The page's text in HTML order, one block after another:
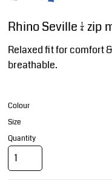
Rhino Seville ¼ zip
Relaxed fit for comfort
breathable.
Colour
Size
Quantity